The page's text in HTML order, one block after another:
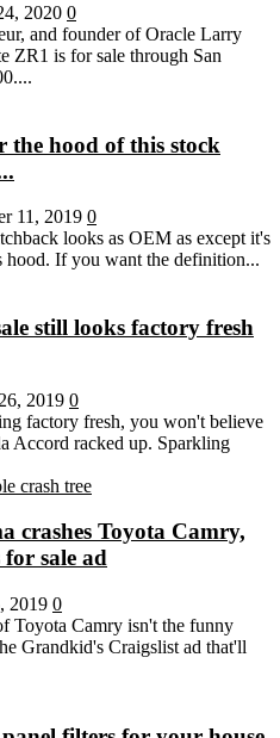
2020 0
and founder of Oracle Larry
ZR1 is for sale through San
the hood of this stock
11, 2019 0
looks as OEM as except it's
hood. If you want the definition...
still looks factory fresh
2019 0
factory fresh, you won't believe
Accord racked up. Sparkling
crashes Toyota Camry,
sale ad
2019 0
Toyota Camry isn't the funny
Grandkid's Craigslist ad that'll